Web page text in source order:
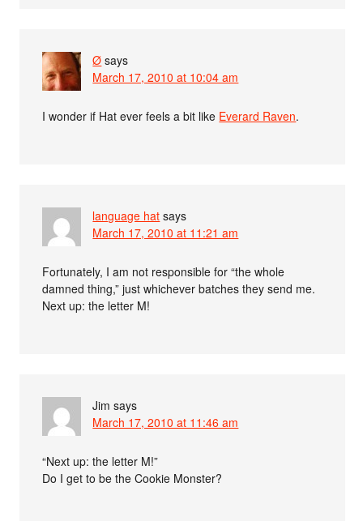
Ø says
March 17, 2010 at 10:04 am
I wonder if Hat ever feels a bit like Everard Raven.
language hat says
March 17, 2010 at 11:21 am
Fortunately, I am not responsible for “the whole
damned thing,” just whichever batches they send me.
Next up: the letter M!
Jim says
March 17, 2010 at 11:46 am
“Next up: the letter M!”
Do I get to be the Cookie Monster?